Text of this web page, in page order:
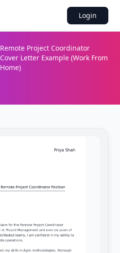
Login
Remote Project Coordinator
Cover Letter Example (Work From
Home)